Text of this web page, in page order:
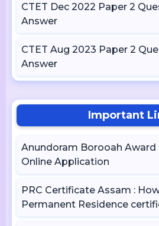
CTET Dec 2022 Paper 2
Answer
CTET Aug 2023 Paper 2
Answer
Important
Anundoram Borooah Award
Online Application
PRC Certificate Assam :
Permanent Residence